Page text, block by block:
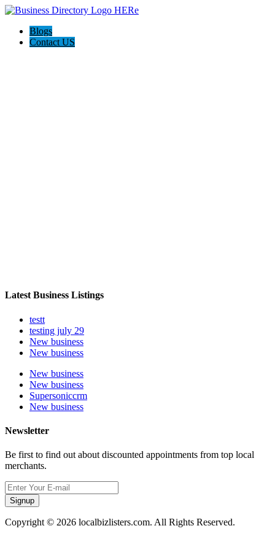
Blogs
Contact US
Latest Business Listings
testt
testing july 29
New business
New business
New business
New business
Supersoniccrm
New business
Newsletter
Be first to find out about discounted appointments from top local
merchants.
Signup
Copyright © 2026 localbizlisters.com. All Rights Reserved.